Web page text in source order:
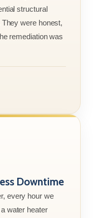
structural
were honest,
remediation was
Downtime
every hour we
water heater